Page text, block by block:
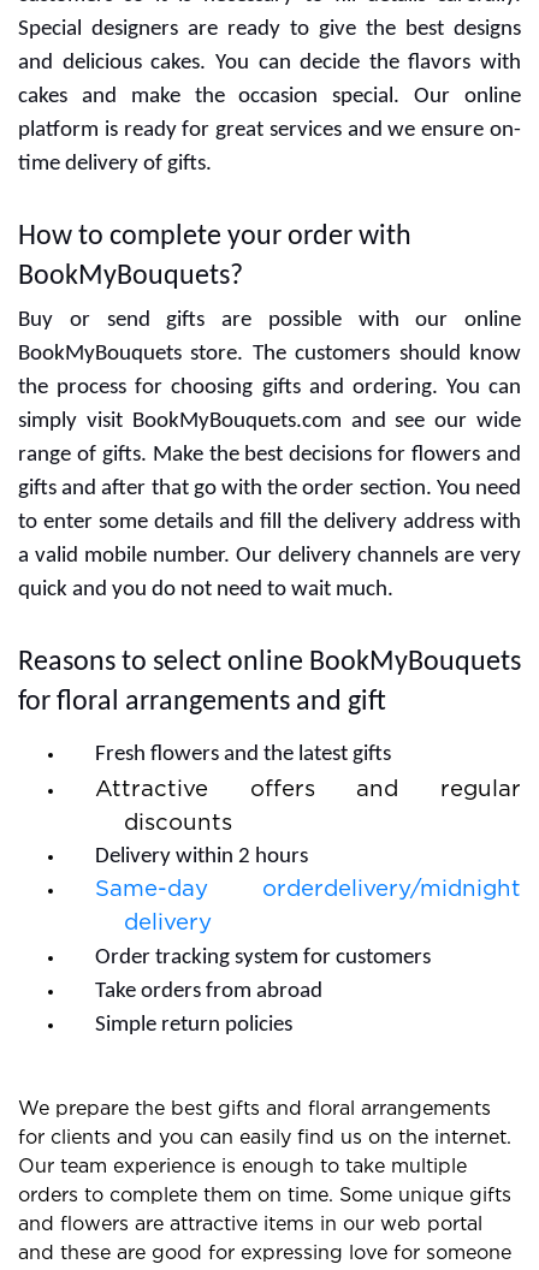
personalized cakes, we need proper details from the
customers so it is necessary to fill details carefully.
Special designers are ready to give the best designs
and delicious cakes. You can decide the flavors with
cakes and make the occasion special. Our online
time delivery of gifts.
How to complete your order with
BookMyBouquets?
Buy or send gifts are possible with our online
BookMyBouquets store. The customers should know
the process for choosing gifts and ordering. You can
simply visit BookMyBouquets.com and see our wide
range of gifts. Make the best decisions for flowers and
gifts and after that go with the order section. You need
to enter some details and fill the delivery address with
quick and you do not need to wait much.
Reasons to select online BookMyBouquets
for floral arrangements and gift
Fresh flowers and the latest gifts
Attractive offers and regular
discounts
Delivery within 2 hours
Same-day orderdelivery/midnight
delivery
Order tracking system for customers
We prepare the best gifts and floral arrangements
for clients and you can easily find us on the internet.
Our team experience is enough to take multiple
orders to complete them on time. Some unique gifts